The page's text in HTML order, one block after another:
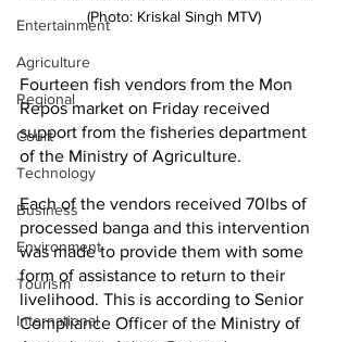
Entertainment
Agriculture
Regional
Court
Technology
Business
Environment
Tourism
International
(Photo: Kriskal Singh MTV)
Fourteen fish vendors from the Mon
Repos market on Friday received
support from the fisheries department
of the Ministry of Agriculture.
Each of the vendors received 70lbs of
processed banga and this intervention
was made to provide them with some
form of assistance to return to their
livelihood. This is according to Senior
Compliance Officer of the Ministry of